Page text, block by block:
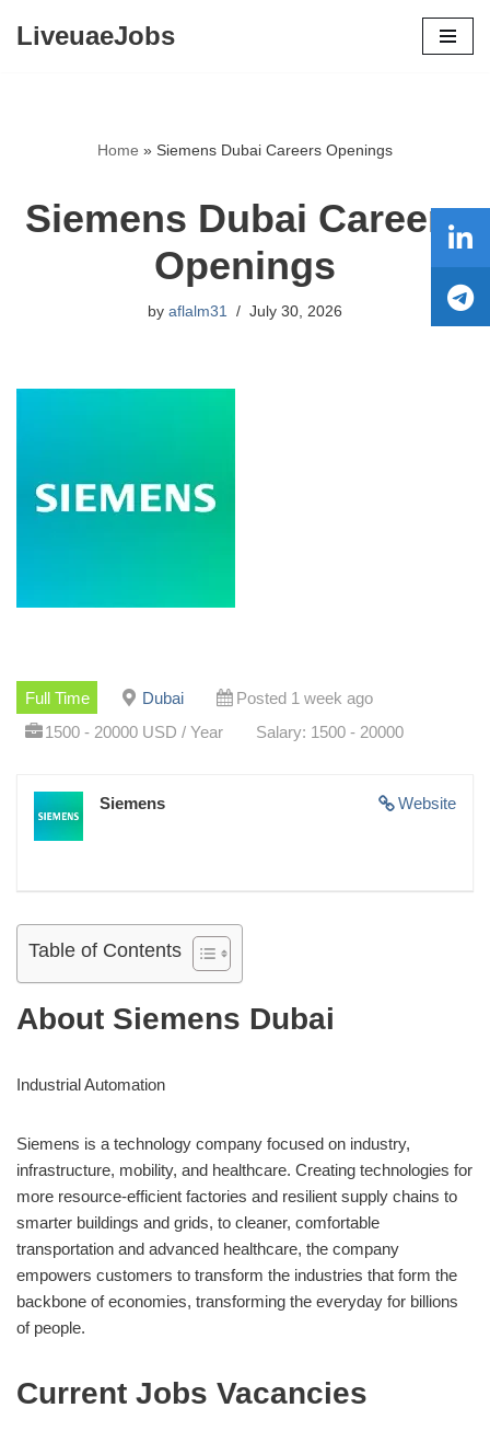
LiveuaeJobs
Home » Siemens Dubai Careers Openings
Siemens Dubai Careers
Openings
by aflalm31 July 30, 2026
Full Time Dubai
Posted 1 week ago
1500 - 20000 USD / Year
Salary: 1500 - 20000
Website
Siemens
Table of Contents
About Siemens Dubai
Industrial Automation
Siemens is a technology company focused on industry,
infrastructure, mobility, and healthcare. Creating technologies for
more resource-efficient factories and resilient supply chains to
smarter buildings and grids, to cleaner, comfortable
transportation and advanced healthcare, the company
empowers customers to transform the industries that form the
backbone of economies, transforming the everyday for billions
of people.
Current Jobs Vacancies